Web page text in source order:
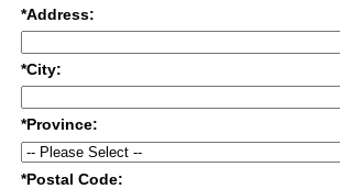
*Address:
*City:
*Province:
*Postal Code: